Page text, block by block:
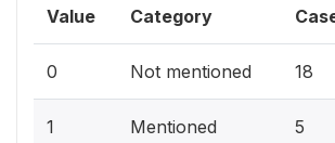
Value Category
0 Not mentioned 18
1 Mentioned 5